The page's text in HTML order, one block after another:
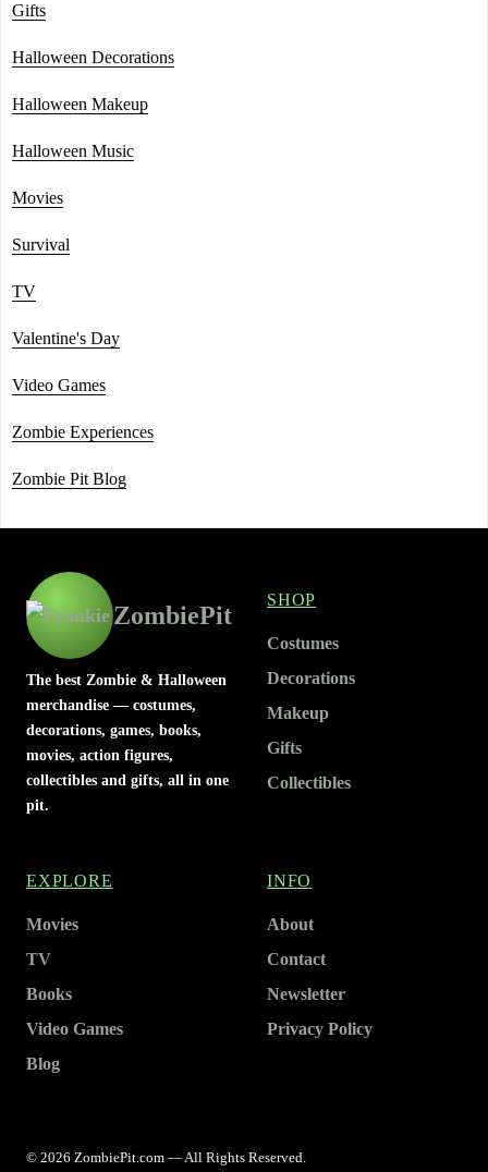
Gifts
Halloween Decorations
Halloween Makeup
Halloween Music
Movies
Survival
TV
Valentine's Day
Video Games
Zombie Experiences
Zombie Pit Blog
ZombiePit
The best Zombie & Halloween
merchandise — costumes,
decorations, games, books,
movies, action figures,
collectibles and gifts, all in one
pit.
SHOP
Costumes
Decorations
Makeup
Gifts
Collectibles
EXPLORE
Movies
TV
Books
Video Games
Blog
INFO
About
Contact
Newsletter
Privacy Policy
© 2026 ZombiePit.com — All Rights Reserved.